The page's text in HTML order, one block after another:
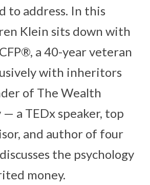
to address. In this
Klein sits down with
a 40-year veteran
with inheritors
of The Wealth
— a TEDx speaker, top
and author of four
the psychology
money.